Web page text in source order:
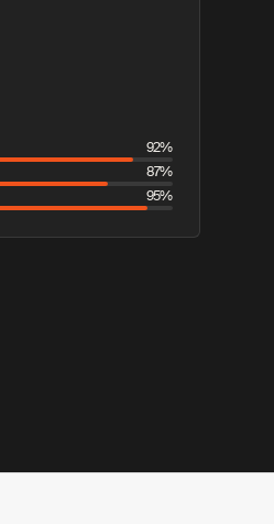
92%
87%
95%